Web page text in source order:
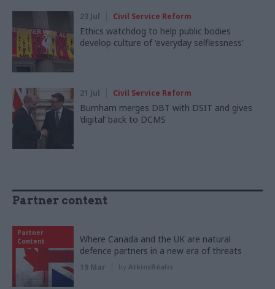
23 Jul Civil Service Reform
Ethics watchdog to help public bodies
develop culture of 'everyday selflessness'
21 Jul Civil Service Reform
Burnham merges DBT with DSIT and gives
‘digital’ back to DCMS
Partner content
Partner
Content
Where Canada and the UK are natural
defence partners in a new era of threats
19 Mar by AtkinsRéalis